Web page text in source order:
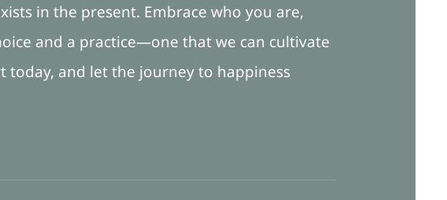
in the present. Embrace who you are,
and a practice—one that we can cultivate
and let the journey to happiness